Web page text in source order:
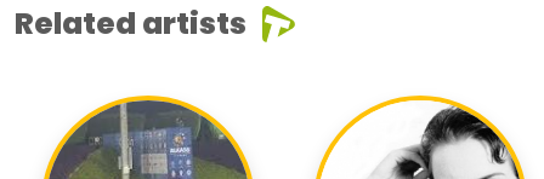
Related artists